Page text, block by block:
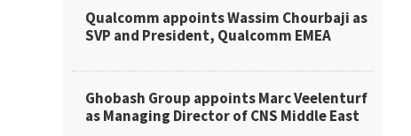
Qualcomm appoints Wassim Chourbaji as
SVP and President, Qualcomm EMEA
Ghobash Group appoints Marc Veelenturf
as Managing Director of CNS Middle East